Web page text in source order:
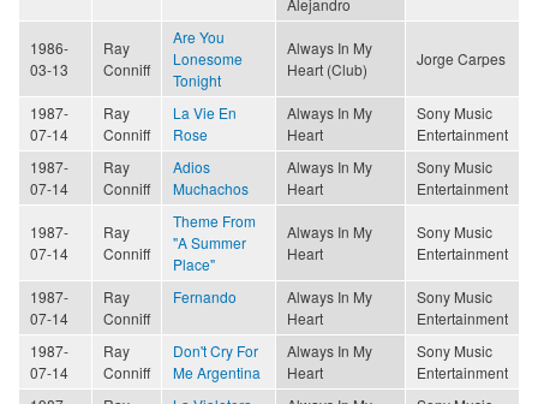
1986-
03-13
Ray
Conniff
Are You
Lonesome
Tonight
Always In My
Heart (Club)
Jorge Carpes
1987-
07-14
Ray
Conniff
La Vie En
Rose
Always In My
Heart
Sony Music
Entertainment
1987-
07-14
Ray
Conniff
Adios
Muchachos
Always In My
Heart
Sony Music
Entertainment
1987-
07-14
Ray
Conniff
Theme From
"A Summer
Place"
Always In My
Heart
Sony Music
Entertainment
1987-
07-14
Ray
Conniff
Fernando
Always In My
Heart
Sony Music
Entertainment
1987-
07-14
Ray
Conniff
Don't Cry For
Me Argentina
Always In My
Heart
Sony Music
Entertainment